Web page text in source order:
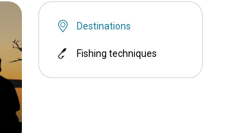
Destinations
Fishing techniques